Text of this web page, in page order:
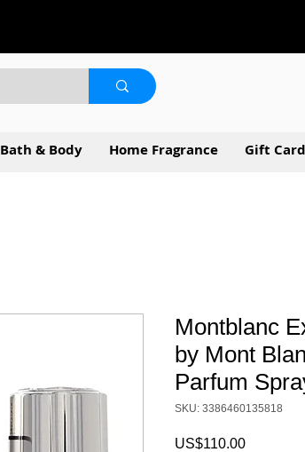
Bath & Body Home Fragrance Gift Card
Montblanc
by Mont
Parfum
SKU: 3386460135818
US$110.00Price